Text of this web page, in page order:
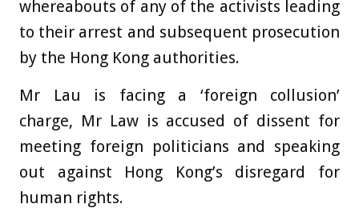
whereabouts of any of the activists leading
to their arrest and subsequent prosecution
by the Hong Kong authorities.
Mr Lau is facing a ‘foreign collusion’
charge, Mr Law is accused of dissent for
meeting foreign politicians and speaking
out against Hong Kong’s disregard for
human rights.